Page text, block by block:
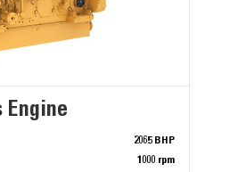
Engine
2065 BHP
1000 rpm